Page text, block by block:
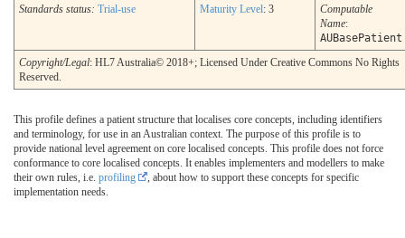
Standards status: Trial-use Maturity Level: 3
Computable
Name:
AUBasePatient
Copyright/Legal: HL7 Australia© 2018+; Licensed Under Creative Commons No Rights
Reserved.
This profile defines a patient structure that localises core concepts, including identifiers
and terminology, for use in an Australian context. The purpose of this profile is to
provide national level agreement on core localised concepts. This profile does not force
conformance to core localised concepts. It enables implementers and modellers to make
their own rules, i.e. profiling
, about how to support these concepts for specific
implementation needs.